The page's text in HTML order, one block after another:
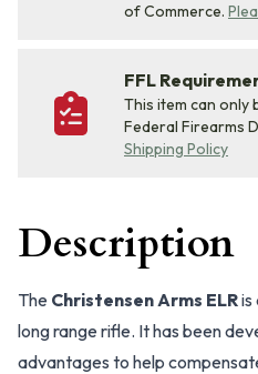
of Commerce.
FFL
This item can only
Federal Firearms
Shipping Policy
Description
The Christensen Arms ELRis
long range rifle. It has been
advantages to help